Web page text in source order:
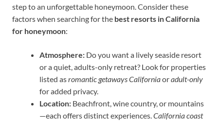
step to an unforgettable honeymoon. Consider these
factors when searching for the best resorts in California
for honeymoon:
Atmosphere: Do you want a lively seaside resort
or a quiet, adults-only retreat? Look for properties
listed asromantic getaways Californiaoradult-only
for added privacy.
Location: Beachfront, wine country, or mountains
—each offers distinct experiences.California coast